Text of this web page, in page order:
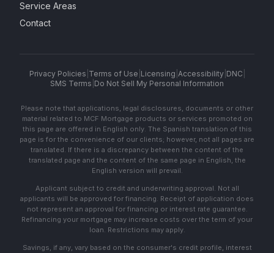
Service Areas
Contact
Privacy Policies Terms of Use Licensing Accessibility| DNC
SMS Terms Do Not Sell My Personal Information
Please note that applications, legal disclosures, documents or other
material related to MCF Mortgage products or services promoted on
this page are offered in English only. The Spanish translation of this
page is for the convenience of our clients; however, not all pages are
translated. If there is a discrepancy between the content of the
translated page and the content of the same page in English, the
English version will prevail.
Applicant subject to credit and underwriting approval. Not all
applicants will be approved for financing. Receipt of application does
not represent an approval for financing or interest rate guarantee.
Refinancing your mortgage may increase costs over the term of your
loan. Restrictions may apply.
Savings, if any, vary based on the consumer's credit profile, interest